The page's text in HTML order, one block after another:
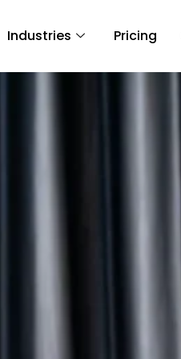
Industries Pricing